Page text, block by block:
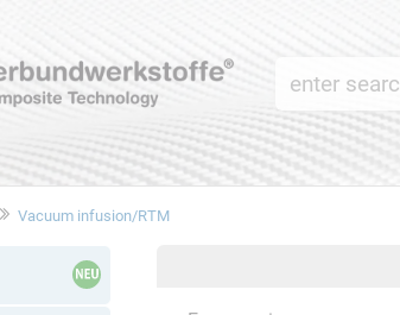
Vacuum infusion/RTM